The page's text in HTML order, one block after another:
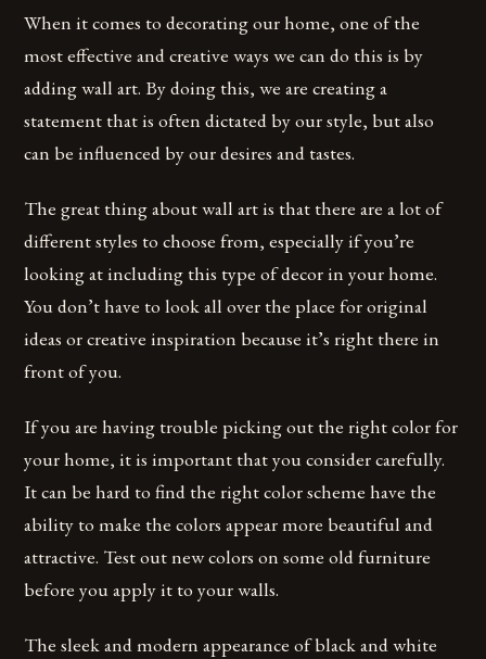
When it comes to decorating our home, one of the
most effective and creative ways we can do this is by
adding wall art. By doing this, we are creating a
statement that is often dictated by our style, but also
can be influenced by our desires and tastes.
The great thing about wall art is that there are a lot of
different styles to choose from, especially if you’re
looking at including this type of decor in your home.
You don’t have to look all over the place for original
ideas or creative inspiration because it’s right there in
front of you.
If you are having trouble picking out the right color for
your home, it is important that you consider carefully.
It can be hard to find the right color scheme have the
ability to make the colors appear more beautiful and
attractive. Test out new colors on some old furniture
before you apply it to your walls.
The sleek and modern appearance of black and white